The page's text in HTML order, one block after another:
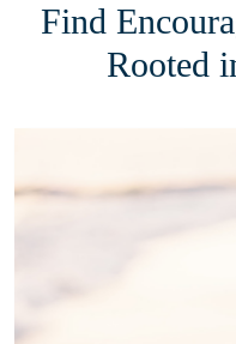
Find
Rooted